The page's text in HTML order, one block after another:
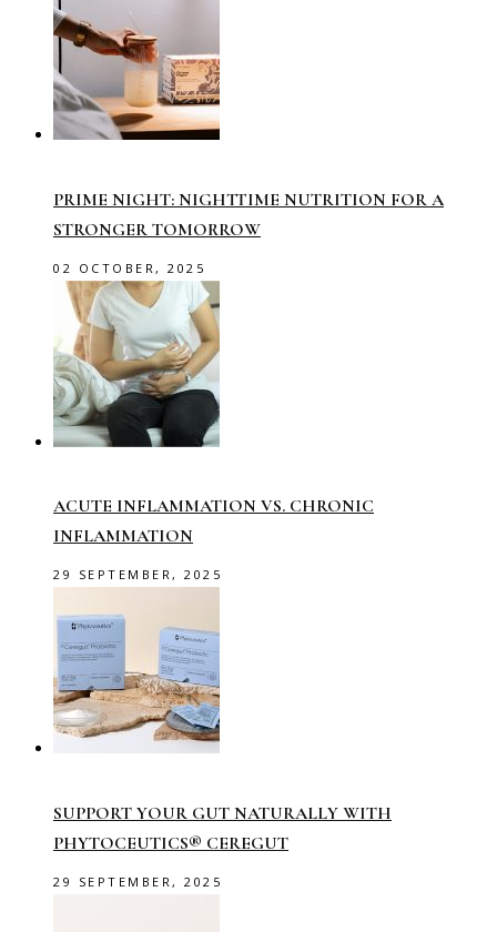
PRIME NIGHT: NIGHTTIME NUTRITION FOR A
STRONGER TOMORROW
02 OCTOBER, 2025
ACUTE INFLAMMATION VS. CHRONIC
INFLAMMATION
29 SEPTEMBER, 2025
SUPPORT YOUR GUT NATURALLY WITH
PHYTOCEUTICS® CEREGUT
29 SEPTEMBER, 2025